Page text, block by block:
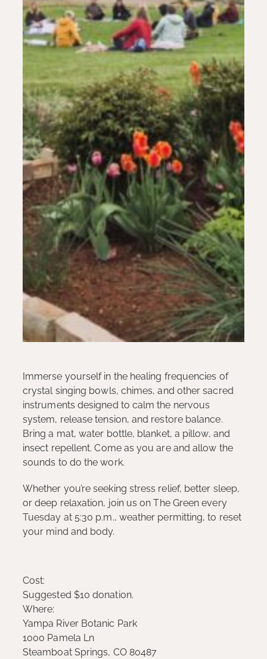
Immerse yourself in the healing frequencies of
crystal singing bowls, chimes, and other sacred
instruments designed to calm the nervous
system, release tension, and restore balance.
Bring a mat, water bottle, blanket, a pillow, and
insect repellent. Come as you are and allow the
sounds to do the work.
Whether you’re seeking stress relief, better sleep,
or deep relaxation, join us on The Green every
Tuesday at 5:30 p.m., weather permitting, to reset
your mind and body.
Cost:
Suggested $10 donation.
Where:
Yampa River Botanic Park
1000 Pamela Ln
Steamboat Springs, CO 80487